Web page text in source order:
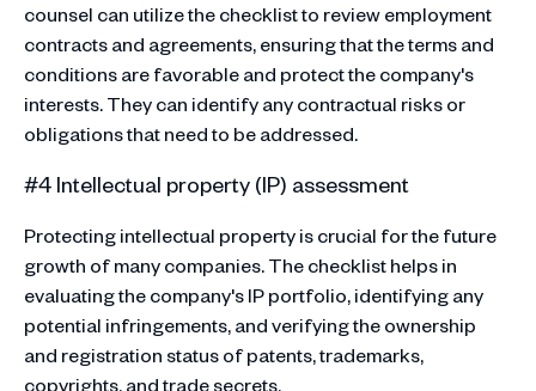
counsel can utilize the checklist to review employment
contracts and agreements, ensuring that the terms and
conditions are favorable and protect the company's
interests. They can identify any contractual risks or
obligations that need to be addressed.
#4 Intellectual property (IP) assessment
Protecting intellectual property is crucial for the future
growth of many companies. The checklist helps in
evaluating the company's IP portfolio, identifying any
potential infringements, and verifying the ownership
and registration status of patents, trademarks,
copyrights, and trade secrets.